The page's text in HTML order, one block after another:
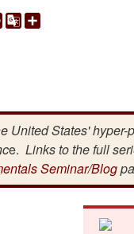
Facebook
GoogleShare
United States'
e. Links to the full
Seminar/Blog